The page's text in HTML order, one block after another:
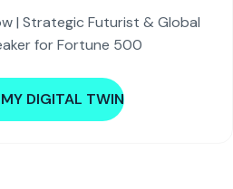
| Strategic Futurist & Global
for Fortune 500
DIGITAL TWIN